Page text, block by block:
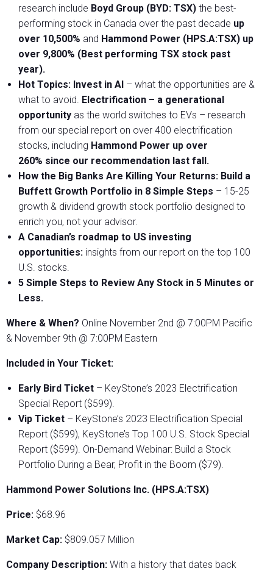
research include Boyd Group (BYD: TSX) the best-
performing stock in Canada over the past decade up
over 10,500% and Hammond Power (HPS.A:TSX) up
over 9,800% (Best performing TSX stock past
year).
Hot Topics: Invest in AI – what the opportunities are &
what to avoid. Electrification – a generational
opportunity as the world switches to EVs – research
from our special report on over 400 electrification
stocks, including Hammond Power up over
260% since our recommendation last fall.
How the Big Banks Are Killing Your Returns: Build a
Buffett Growth Portfolio in 8 Simple Steps – 15-25
growth & dividend growth stock portfolio designed to
enrich you, not your advisor.
A Canadian’s roadmap to US investing
opportunities: insights from our report on the top 100
U.S. stocks.
5 Simple Steps to Review Any Stock in 5 Minutes or
Less.
Where & When? Online November 2nd @ 7:00PM Pacific
& November 9th @ 7:00PM Eastern
Included in Your Ticket:
Early Bird Ticket – KeyStone’s 2023 Electrification
Special Report ($599).
Vip Ticket – KeyStone’s 2023 Electrification Special
Report ($599), KeyStone’s Top 100 U.S. Stock Special
Report ($599). On-Demand Webinar: Build a Stock
Portfolio During a Bear, Profit in the Boom ($79).
Hammond Power Solutions Inc. (HPS.A:TSX)
Price: $68.96
Market Cap: $809.057 Million
Company Description: With a history that dates back